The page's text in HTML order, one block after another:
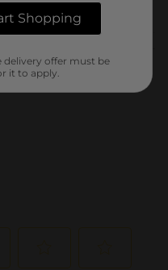
Shopping
delivery offer must be
it to apply.